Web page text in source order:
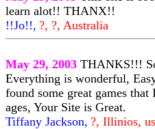
learn alot!! THANX!!
!!Jo!!, ?, ?, Australia
May 29, 2003 THANKS!!!
Everything is wonderful,
found some great games
ages, Your Site is Great.
Tiffany Jackson, ?, Illinios,